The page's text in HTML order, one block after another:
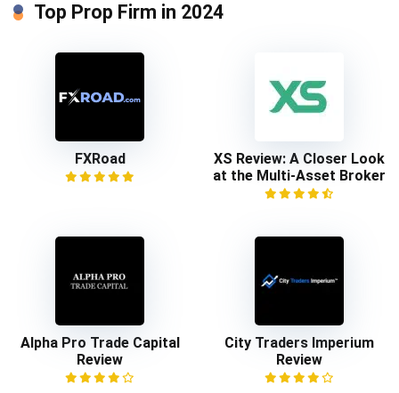
Top Prop Firm in 2024
FXRoad
XS Review: A Closer Look
at the Multi-Asset Broker
Alpha Pro Trade Capital
Review
City Traders Imperium
Review